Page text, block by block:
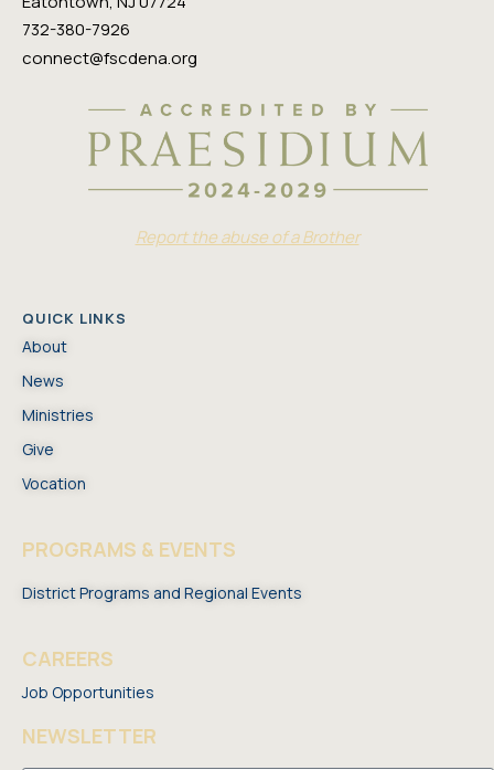
732-380-7926
connect@fscdena.org
Report the abuse of a Brother
QUICK LINKS
About
News
Ministries
Give
Vocation
PROGRAMS & EVENTS
District Programs and Regional Events
CAREERS
Job Opportunities
NEWSLETTER